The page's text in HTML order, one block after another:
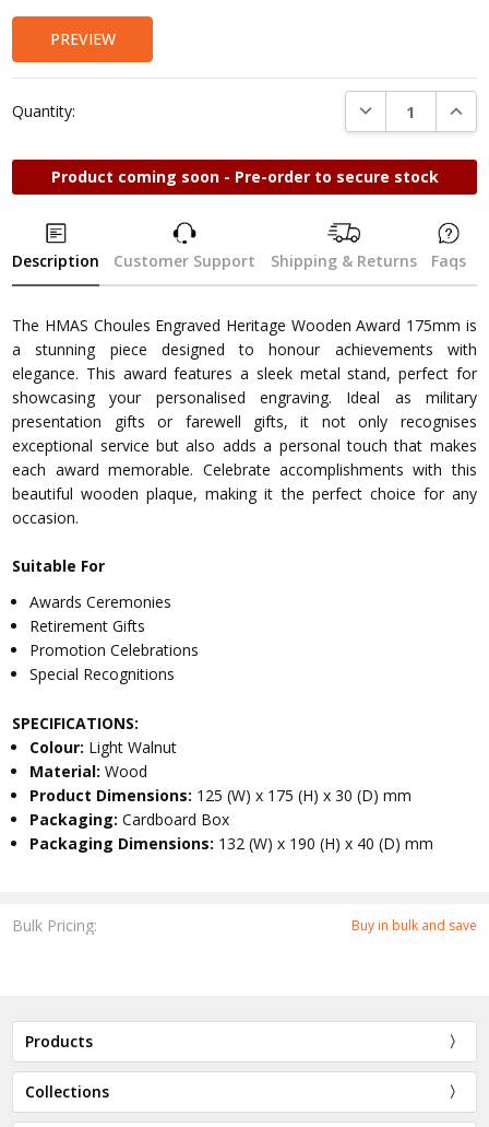
Bulk Pricing: Buy in bulk and save
PREVIEW
Quantity: DECREASE
Product coming soon - Pre-order to secure stock
Description Customer Support Shipping & Returns Faqs
The HMAS Choules Engraved Heritage Wooden Award 175mm is
a stunning piece designed to honour achievements with
elegance. This award features a sleek metal stand, perfect for
showcasing your personalised engraving. Ideal as military
presentation gifts or farewell gifts, it not only recognises
exceptional service but also adds a personal touch that makes
each award memorable. Celebrate accomplishments with this
beautiful wooden plaque, making it the perfect choice for any
occasion.
Suitable For
Awards Ceremonies
Retirement Gifts
Promotion Celebrations
Special Recognitions
SPECIFICATIONS:
Colour: Light Walnut
Material:Wood
Product Dimensions: 125 (W) x 175 (H) x 30 (D) mm
Packaging:Cardboard Box
Packaging Dimensions: 132 (W) x 190 (H) x 40 (D) mm
Products
Collections